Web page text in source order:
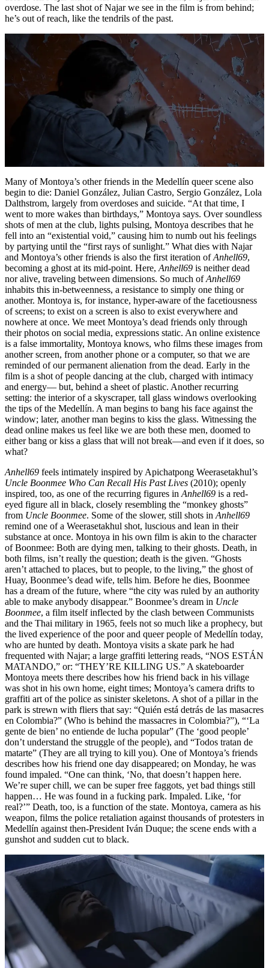
overdose. The last shot of Najar we see in the film is from behind;
he’s out of reach, like the tendrils of the past.
Many of Montoya’s other friends in the Medellín queer scene also
begin to die: Daniel González, Julian Castro, Sergio González, Lola
Dalthstrom, largely from overdoses and suicide. “At that time, I
went to more wakes than birthdays,” Montoya says. Over soundless
shots of men at the club, lights pulsing, Montoya describes that he
fell into an “existential void,” causing him to numb out his feelings
by partying until the “first rays of sunlight.” What dies with Najar
and Montoya’s other friends is also the first iteration ofAnhell69,
becoming a ghost at its mid-point. Here, Anhell69 is neither dead
nor alive, traveling between dimensions. So much ofAnhell69
inhabits this in-betweenness, a resistance to simply one thing or
another. Montoya is, for instance, hyper-aware of the facetiousness
of screens; to exist on a screen is also to exist everywhere and
nowhere at once. We meet Montoya’s dead friends only through
their photos on social media, expressions static. An online existence
is a false immortality, Montoya knows, who films these images from
another screen, from another phone or a computer, so that we are
reminded of our permanent alienation from the dead. Early in the
film is a shot of people dancing at the club, charged with intimacy
and energy— but, behind a sheet of plastic. Another recurring
setting: the interior of a skyscraper, tall glass windows overlooking
the tips of the Medellín. A man begins to bang his face against the
window; later, another man begins to kiss the glass. Witnessing the
dead online makes us feel like we are both these men, doomed to
either bang or kiss a glass that will not break—and even if it does, so
what?
Anhell69 feels intimately inspired by Apichatpong Weerasetakhul’s
Uncle Boonmee Who Can Recall His Past Lives (2010); openly
inspired, too, as one of the recurring figures in Anhell69 is a red-
eyed figure all in black, closely resembling the “monkey ghosts”
from Uncle Boonmee. Some of the slower, still shots in Anhell69
remind one of a Weerasetakhul shot, luscious and lean in their
substance at once. Montoya in his own film is akin to the character
of Boonmee: Both are dying men, talking to their ghosts. Death, in
both films, isn’t really the question; death is the given. “Ghosts
aren’t attached to places, but to people, to the living,” the ghost of
Huay, Boonmee’s dead wife, tells him. Before he dies, Boonmee
has a dream of the future, where “the city was ruled by an authority
able to make anybody disappear.” Boonmee’s dream in Uncle
Boonmee, a film itself inflected by the clash between Communists
and the Thai military in 1965, feels not so much like a prophecy, but
the lived experience of the poor and queer people of Medellín today,
who are hunted by death. Montoya visits a skate park he had
frequented with Najar; a large graffiti lettering reads, “NOS ESTÁN
MATANDO,” or: “THEY’RE KILLING US.” A skateboarder
Montoya meets there describes how his friend back in his village
was shot in his own home, eight times; Montoya’s camera drifts to
graffiti art of the police as sinister skeletons. A shot of a pillar in the
park is strewn with fliers that say: “Quién está detrás de las masacres
en Colombia?” (Who is behind the massacres in Colombia?”), “‘La
gente de bien’ no entiende de lucha popular” (The ‘good people’
don’t understand the struggle of the people), and “Todos tratan de
matarte” (They are all trying to kill you). One of Montoya’s friends
describes how his friend one day disappeared; on Monday, he was
found impaled. “One can think, ‘No, that doesn’t happen here.
We’re super chill, we can be super free faggots, yet bad things still
happen… He was found in a fucking park. Impaled. Like, ‘for
real?’” Death, too, is a function of the state. Montoya, camera as his
weapon, films the police retaliation against thousands of protesters in
Medellín against then-President Iván Duque; the scene ends with a
gunshot and sudden cut to black.